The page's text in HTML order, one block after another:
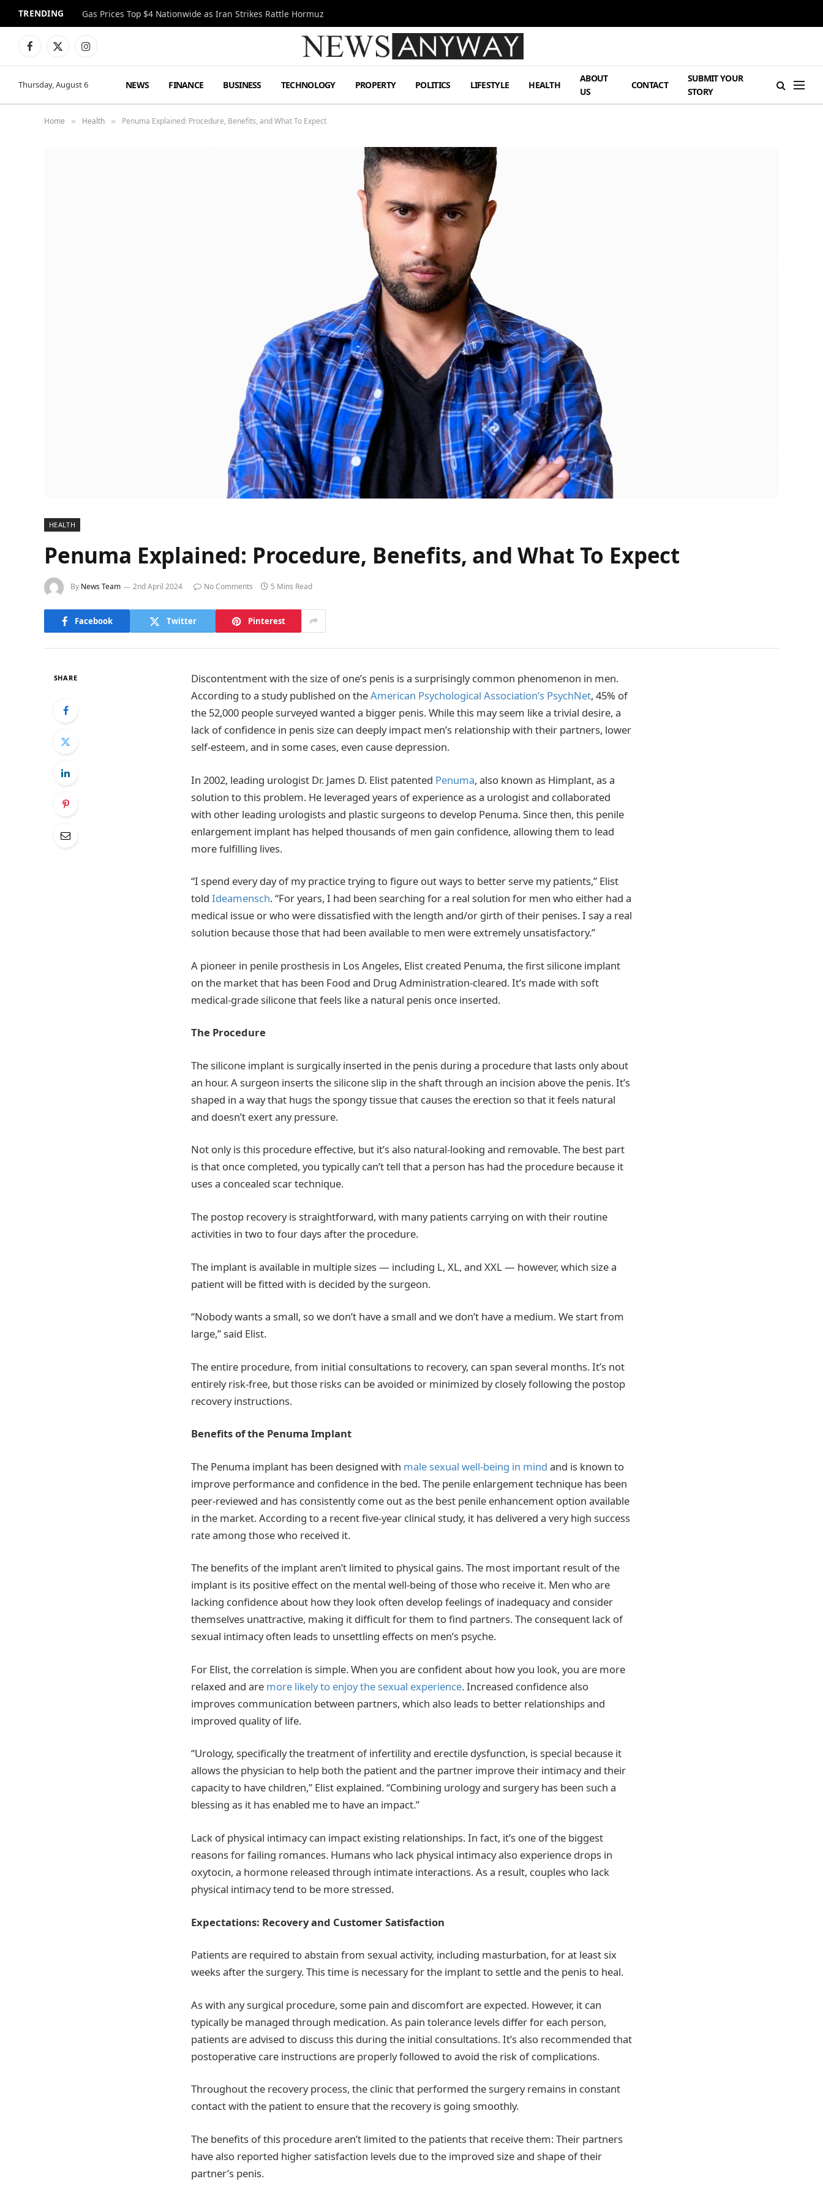
TRENDING Gas Prices Top $4 Nationwide as Iran Strikes Rattle Hormuz
Facebook
X
Instagram
Thursday, August 6 NEWS FINANCE BUSINESS TECHNOLOGY PROPERTY POLITICS LIFESTYLE HEALTH
ABOUT
US
CONTACT
SUBMIT YOUR
STORY
Home » Health » Penuma Explained: Procedure, Benefits, and What To Expect
HEALTH
Penuma Explained: Procedure, Benefits, and What To Expect
By News Team 2nd April 2024 No Comments 5 Mins Read
Facebook Twitter Pinterest
SHARE
Discontentment with the size of one’s penis is a surprisingly common phenomenon in men.
According to a study published on theAmerican Psychological Association’s PsychNet, 45% of
the 52,000 people surveyed wanted a bigger penis. While this may seem like a trivial desire, a
lack of confidence in penis size can deeply impact men’s relationship with their partners, lower
self-esteem, and in some cases, even cause depression.
In 2002, leading urologist Dr. James D. Elist patented Penuma, also known as Himplant, as a
solution to this problem. He leveraged years of experience as a urologist and collaborated
with other leading urologists and plastic surgeons to develop Penuma. Since then, this penile
enlargement implant has helped thousands of men gain confidence, allowing them to lead
more fulfilling lives.
“I spend every day of my practice trying to figure out ways to better serve my patients,” Elist
told Ideamensch. “For years, I had been searching for a real solution for men who either had a
medical issue or who were dissatisfied with the length and/or girth of their penises. I say a real
solution because those that had been available to men were extremely unsatisfactory.”
A pioneer in penile prosthesis in Los Angeles, Elist created Penuma, the first silicone implant
on the market that has been Food and Drug Administration-cleared. It’s made with soft
medical-grade silicone that feels like a natural penis once inserted.
The Procedure
The silicone implant is surgically inserted in the penis during a procedure that lasts only about
an hour. A surgeon inserts the silicone slip in the shaft through an incision above the penis. It’s
shaped in a way that hugs the spongy tissue that causes the erection so that it feels natural
and doesn’t exert any pressure.
Not only is this procedure effective, but it’s also natural-looking and removable. The best part
is that once completed, you typically can’t tell that a person has had the procedure because it
uses a concealed scar technique.
The postop recovery is straightforward, with many patients carrying on with their routine
activities in two to four days after the procedure.
The implant is available in multiple sizes — including L, XL, and XXL — however, which size a
patient will be fitted with is decided by the surgeon.
“Nobody wants a small, so we don’t have a small and we don’t have a medium. We start from
large,” said Elist.
The entire procedure, from initial consultations to recovery, can span several months. It’s not
entirely risk-free, but those risks can be avoided or minimized by closely following the postop
recovery instructions.
Benefits of the Penuma Implant
The Penuma implant has been designed with male sexual well-being in mind and is known to
improve performance and confidence in the bed. The penile enlargement technique has been
peer-reviewed and has consistently come out as the best penile enhancement option available
in the market. According to a recent five-year clinical study, it has delivered a very high success
rate among those who received it.
The benefits of the implant aren’t limited to physical gains. The most important result of the
implant is its positive effect on the mental well-being of those who receive it. Men who are
lacking confidence about how they look often develop feelings of inadequacy and consider
themselves unattractive, making it difficult for them to find partners. The consequent lack of
sexual intimacy often leads to unsettling effects on men’s psyche.
For Elist, the correlation is simple. When you are confident about how you look, you are more
relaxed and are more likely to enjoy the sexual experience. Increased confidence also
improves communication between partners, which also leads to better relationships and
improved quality of life.
“Urology, specifically the treatment of infertility and erectile dysfunction, is special because it
allows the physician to help both the patient and the partner improve their intimacy and their
capacity to have children,” Elist explained. “Combining urology and surgery has been such a
blessing as it has enabled me to have an impact.”
Lack of physical intimacy can impact existing relationships. In fact, it’s one of the biggest
reasons for failing romances. Humans who lack physical intimacy also experience drops in
oxytocin, a hormone released through intimate interactions. As a result, couples who lack
physical intimacy tend to be more stressed.
Expectations: Recovery and CustomerSatisfaction
Patients are required to abstain from sexual activity, including masturbation, for at least six
weeks after the surgery. This time is necessary for the implant to settle and the penis to heal.
As with any surgical procedure, some pain and discomfort are expected. However, it can
typically be managed through medication. As pain tolerance levels differ for each person,
patients are advised to discuss this during the initial consultations. It’s also recommended that
postoperative care instructions are properly followed to avoid the risk of complications.
Throughout the recovery process, the clinic that performed the surgery remains in constant
contact with the patient to ensure that the recovery is going smoothly.
The benefits of this procedure aren’t limited to the patients that receive them: Their partners
have also reported higher satisfaction levels due to the improved size and shape of their
partner’s penis.